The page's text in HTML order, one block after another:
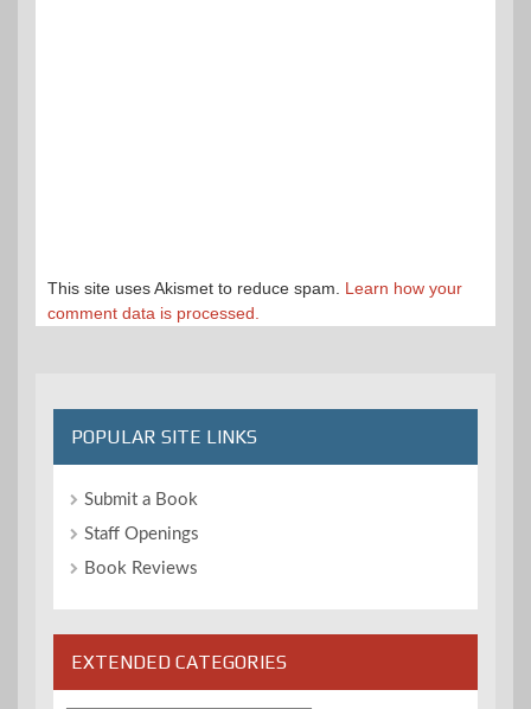
This site uses Akismet to reduce spam. Learn how your
comment data is processed.
POPULAR SITE LINKS
Submit a Book
Staff Openings
Book Reviews
EXTENDED CATEGORIES